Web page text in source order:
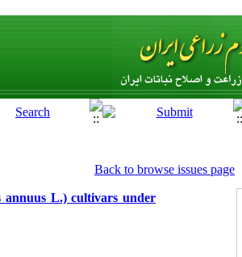
Back to browse issues page
annuus L.) cultivars under